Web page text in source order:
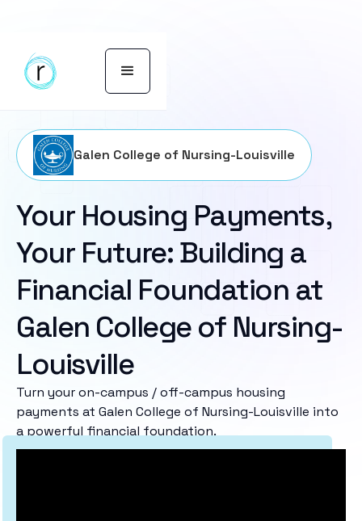
Galen College of Nursing-Louisville
Your Housing Payments,
Your Future: Building a
Financial Foundation at
Galen College of Nursing-
Louisville
Turn your on-campus / off-campus housing
payments at Galen College of Nursing-Louisville into
a powerful financial foundation.